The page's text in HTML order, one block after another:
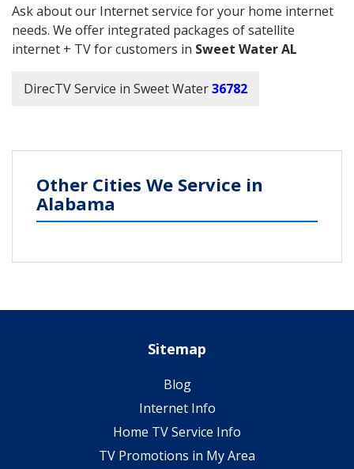
Ask about our Internet service for your home internet
needs. We offer integrated packages of satellite
internet + TV for customers in Sweet Water AL
DirecTV Service in Sweet Water36782
Other Cities We Service in
Alabama
Sitemap
Blog
Internet Info
Home TV Service Info
TV Promotions in My Area